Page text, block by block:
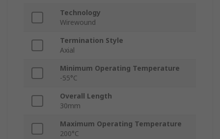
Technology
Wirewound
Termination Style
Axial
Minimum Operating Temperature
-55°C
Overall Length
30mm
Maximum Operating Temperature
200°C